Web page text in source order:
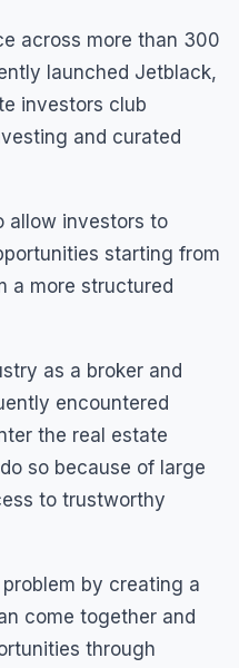
across more than 300
launched Jetblack,
investors club
and curated
allow investors to
starting from
a more structured
as a broker and
encountered
the real estate
so because of large
to trustworthy
by creating a
come together and
through